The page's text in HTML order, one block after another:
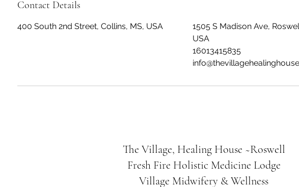
Contact Details
400 South 2nd Street, Collins, MS, USA
1505 S Madison Ave,
USA
16013415835
The Village, Healing House ~Roswell
Fresh Fire Holistic Medicine Lodge
Village Midwifery & Wellness